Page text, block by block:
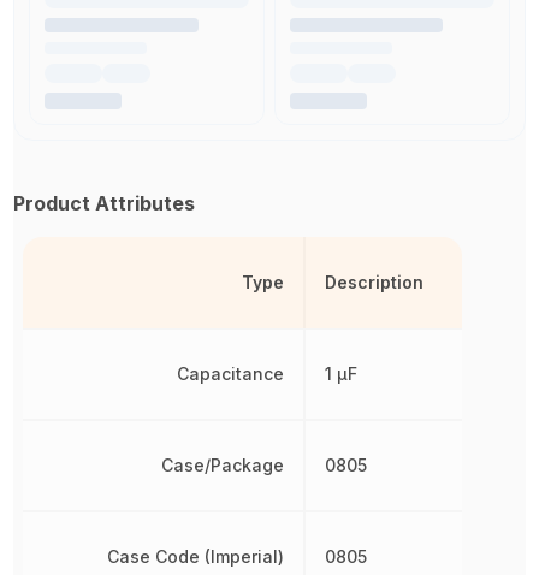
Product Attributes
Type
Capacitance
Case/Package
Case Code (Imperial)
Description
1 µF
0805
0805